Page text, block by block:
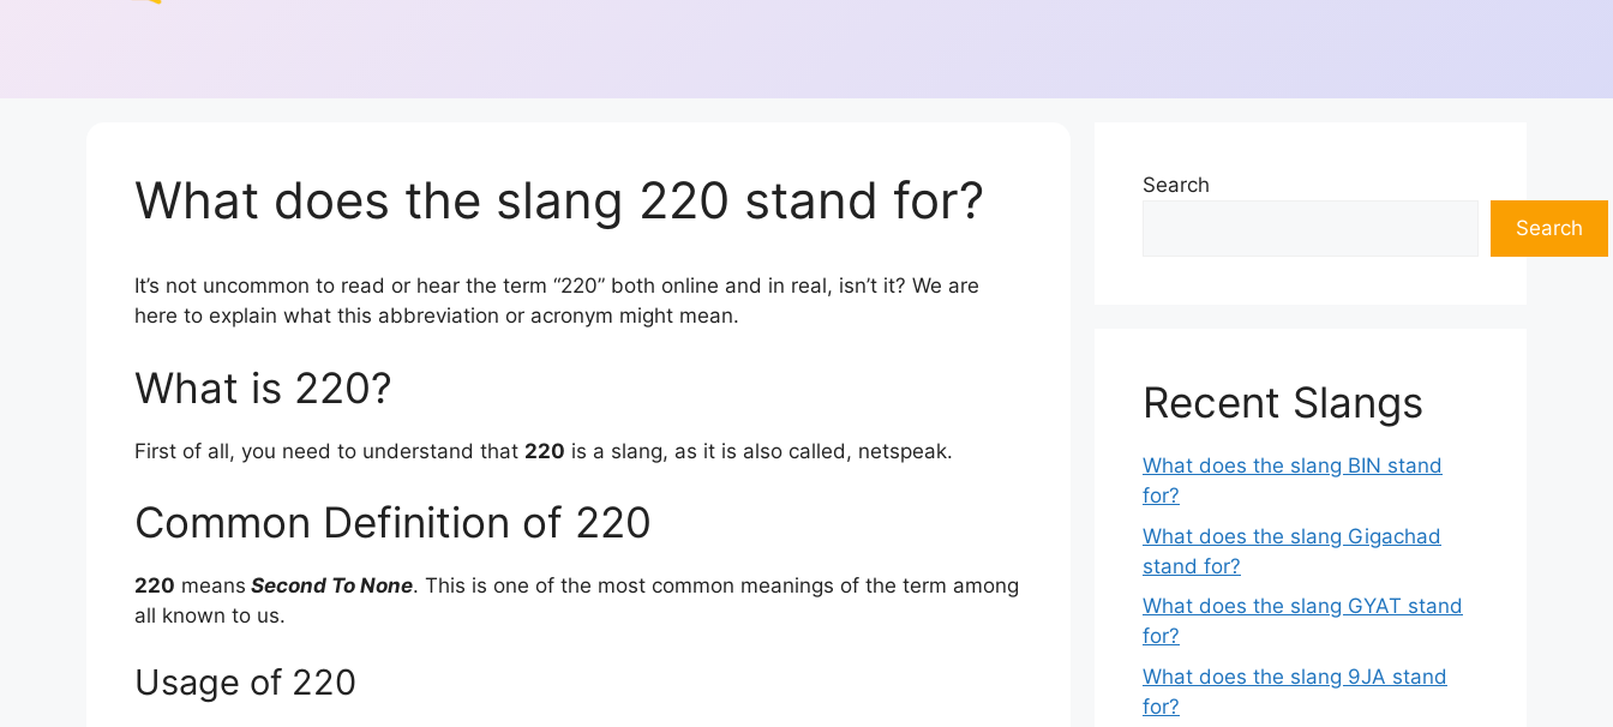
What does the slang 220 stand for?
It’s not uncommon to read or hear the term “220” both online and in real, isn’t it? We are
here to explain what this abbreviation or acronym might mean.
What is 220?
First of all, you need to understand that 220 is a slang, as it is also called, netspeak.
Common Definition of 220
220 means Second To None. This is one of the most common meanings of the term among
all known to us.
Usage of 220
Search
Search
Recent Slangs
What does the slang BIN stand
for?
What does the slang Gigachad
stand for?
What does the slang GYAT stand
for?
What does the slang 9JA stand
for?